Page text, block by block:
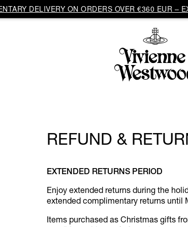
DELIVERY ON ORDERS OVER €360 EUR –
REFUND &
EXTENDED RETURNS PERIOD
Enjoy extended returns during the
extended complimentary returns until
Items purchased as Christmas gifts